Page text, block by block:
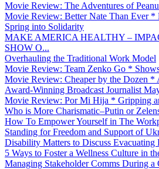
Movie Review: The Adventures of
Movie Review: Better Nate Than Ever *
Spring into Solidarity
MAKE AMERICA HEALTHY –
SHOW O...
Overhauling the Traditional Work Model
Movie Review: Team Zenko Go *
Movie Review: Cheaper by the Dozen *
Award-Winning Broadcast Journalist
Movie Review: Por Mi Hija * Gripping
Who is More Charismatic–Putin or
How To Empower Yourself in The
Standing for Freedom and Support of
Disability Matters to Discuss Evacuating
5 Ways to Foster a Wellness Culture in
Managing Stakeholder Comms During a